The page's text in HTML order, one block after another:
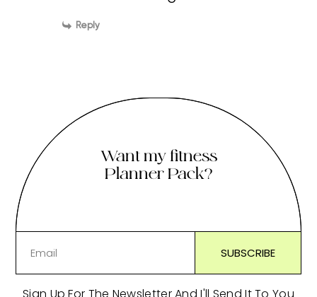
Reply
Want my fitness
Planner Pack?